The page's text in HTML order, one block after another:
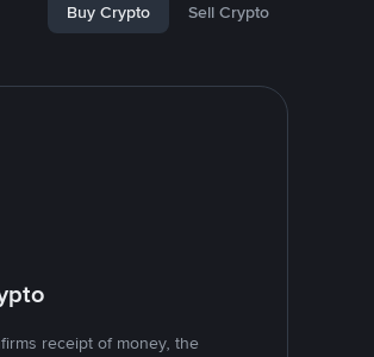
Buy Crypto Sell Crypto
receipt of money, the